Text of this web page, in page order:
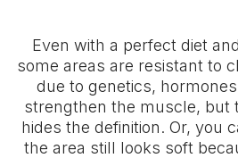
Even with a perfect diet
some areas are resistant to
due to genetics,
strengthen the muscle, but
hides the definition. Or, you
the area still looks soft